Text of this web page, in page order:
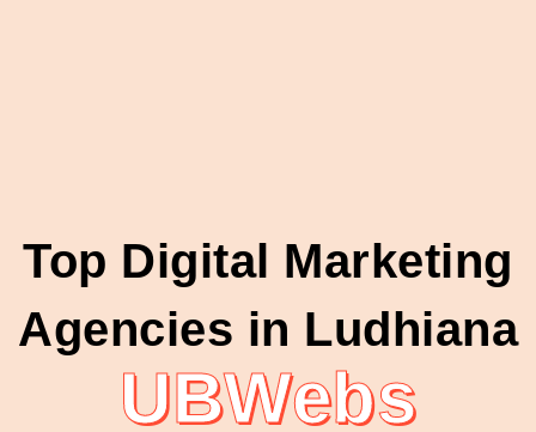
Top Digital Marketing
Agencies in Ludhiana
UBWebs